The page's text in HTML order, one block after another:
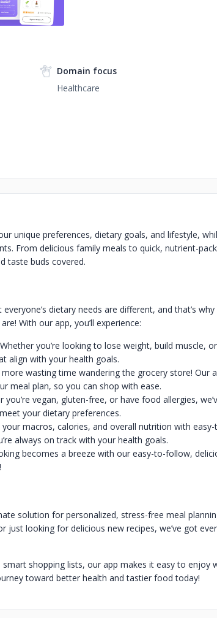
Domain focus
Healthcare
unique preferences, dietary goals, and lifestyle,
From delicious family meals to quick, nutrient-
taste buds covered.
dietary needs are different, and that’s why
With our app, you’ll experience:
you’re looking to lose weight, build muscle,
align with your health goals.
wasting time wandering the grocery store! Our
meal plan, so you can shop with ease.
you’re vegan, gluten-free, or have food allergies,
your dietary preferences.
macros, calories, and overall nutrition with
always on track with your health goals.
becomes a breeze with our easy-to-follow,
solution for personalized, stress-free meal
just looking for delicious new recipes, we’ve got
shopping lists, our app makes it easy to enjoy
toward better health and tastier food today!